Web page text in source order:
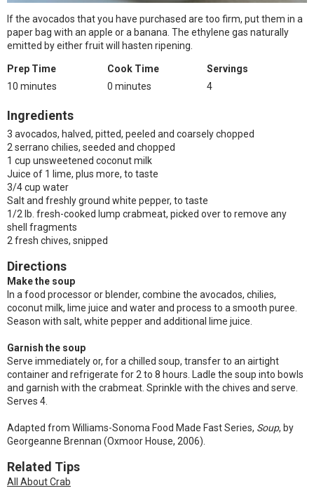
If the avocados that you have purchased are too firm, put them in a
paper bag with an apple or a banana. The ethylene gas naturally
emitted by either fruit will hasten ripening.
Prep Time
10 minutes
Cook Time
0 minutes
Servings
4
Ingredients
3 avocados, halved, pitted, peeled and coarsely chopped
2 serrano chilies, seeded and chopped
1 cup unsweetened coconut milk
Juice of 1 lime, plus more, to taste
3/4 cup water
Salt and freshly ground white pepper, to taste
1/2 lb. fresh-cooked lump crabmeat, picked over to remove any
shell fragments
2 fresh chives, snipped
Directions
Make the soup
In a food processor or blender, combine the avocados, chilies,
coconut milk, lime juice and water and process to a smooth puree.
Season with salt, white pepper and additional lime juice.
Garnish the soup
Serve immediately or, for a chilled soup, transfer to an airtight
container and refrigerate for 2 to 8 hours. Ladle the soup into bowls
and garnish with the crabmeat. Sprinkle with the chives and serve.
Serves 4.
Adapted from Williams-Sonoma Food Made Fast Series, Soup, by
Georgeanne Brennan (Oxmoor House, 2006).
Related Tips
All About Crab